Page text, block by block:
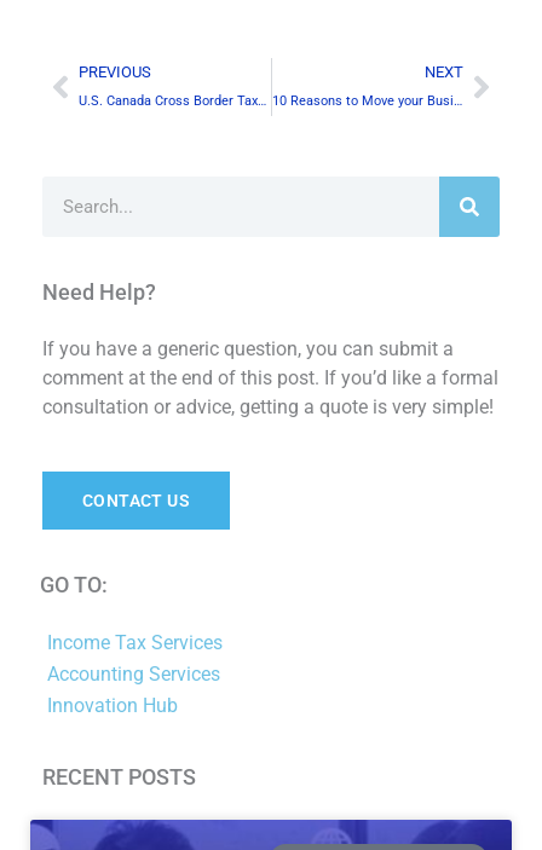
Prev
PREVIOUS
U.S. Canada Cross Border Taxation for Canadian Businesses
NEXT
10 Reasons to Move your Business to Canada
Next
Need Help?
If you have a generic question, you can submit a
comment at the end of this post. If you’d like a formal
consultation or advice, getting a quote is very simple!
CONTACT US
GO TO:
Income Tax Services
Accounting Services
Innovation Hub
RECENT POSTS
Page